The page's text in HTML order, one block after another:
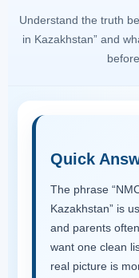
Understand the truth
in Kazakhstan” and
Quick
The phrase
Kazakhstan” is
and parents
want one clean
real picture is